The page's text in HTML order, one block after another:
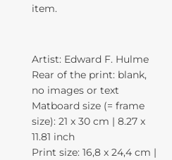
item.
Artist: Edward F. Hulme
Rear of the print: blank,
no images or text
Matboard size (= frame
size): 21 x 30 cm | 8.27 x
11.81 inch
Print size: 16,8 x 24,4 cm |